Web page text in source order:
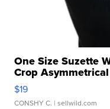
One Size Suzette
Crop
$19
CONSHY C. | sellwild.com